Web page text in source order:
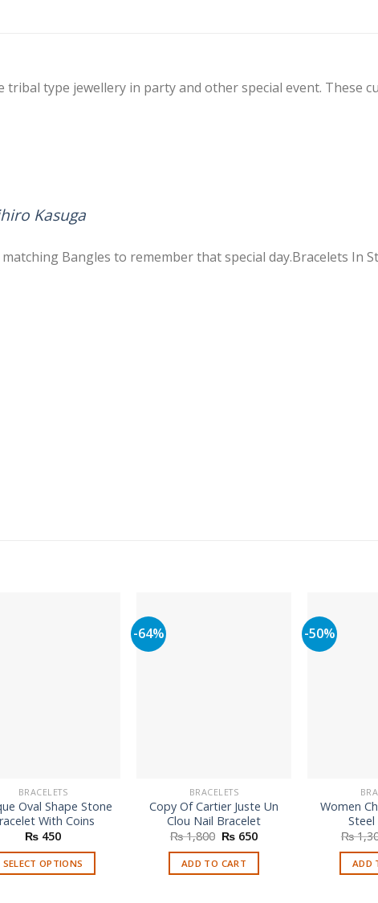
type jewellery in party and other special event. These
Kasuga
Bangles to remember that special day.Bracelets In
BRACELETS
Oval Shape Stone
With Coins
₨ 450
SELECT OPTIONS
-64%
BRACELETS
Copy Of Cartier Juste Un
Clou Nail Bracelet
₨1,800 Original
was:
₨ 1,800.
₨ 650Current
is:
ADD TO CART
-50%
Women
₨
ADD